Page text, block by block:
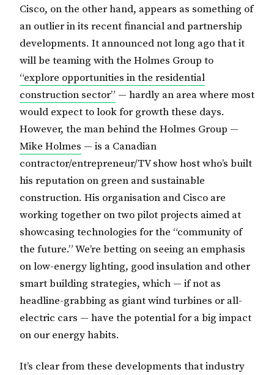
Cisco, on the other hand, appears as something of
an outlier in its recent financial and partnership
developments. It announced not long ago that it
will be teaming with the Holmes Group to
“explore opportunities in the residential
construction sector” — hardly an area where most
would expect to look for growth these days.
However, the man behind the Holmes Group —
Mike Holmes — is a Canadian
contractor/entrepreneur/TV show host who’s built
his reputation on green and sustainable
construction. His organisation and Cisco are
working together on two pilot projects aimed at
showcasing technologies for the “community of
the future.” We’re betting on seeing an emphasis
on low-energy lighting, good insulation and other
smart building strategies, which — if not as
headline-grabbing as giant wind turbines or all-
electric cars — have the potential for a big impact
on our energy habits.
It’s clear from these developments that industry